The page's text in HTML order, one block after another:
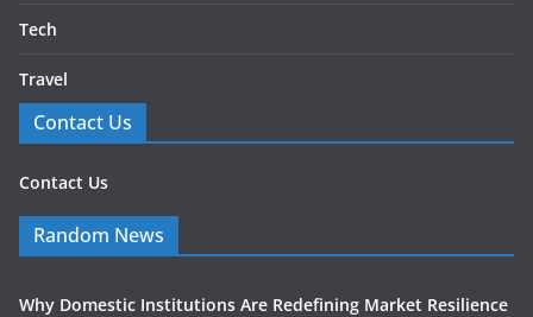
Tech
Travel
Contact Us
Contact Us
Random News
Why Domestic Institutions Are Redefining Market Resilience